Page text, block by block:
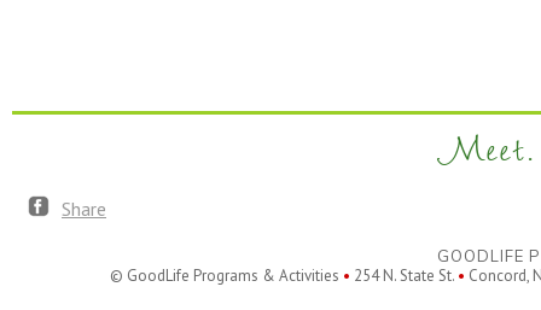
Meet.
Share
GOODLIFE
© GoodLife Programs & Activities • 254 N. State St. • Concord,